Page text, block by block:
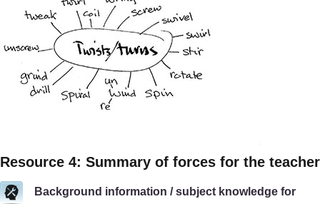
Resource 4: Summary of forces for the teacher
Background information / subject knowledge for